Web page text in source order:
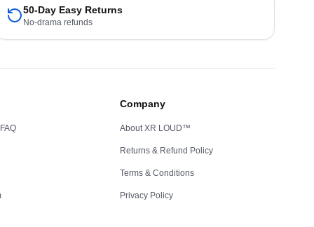
50-Day Easy Returns
No-drama refunds
Company
About XR LOUD™
Returns & Refund Policy
Terms & Conditions
Privacy Policy